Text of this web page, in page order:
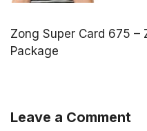
Zong Super Card 675 –
Package
Leave a Comment